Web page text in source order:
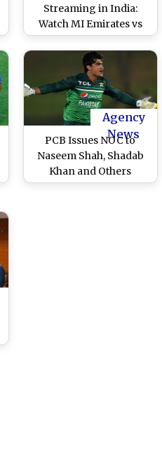
Streaming in India:
Watch MI Emirates vs
Gulf Giants Live
Telecast of UAE T20
League Match
Agency
News
PCB Issues NOC to
Naseem Shah, Shadab
Khan and Others
Returning From Injury